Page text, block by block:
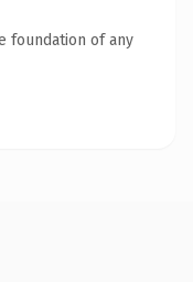
foundation of any